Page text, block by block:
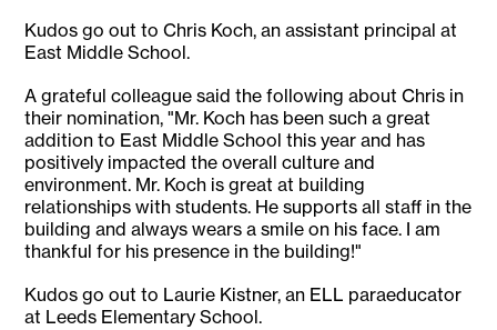
Kudos go out to Chris Koch, an assistant principal at
East Middle School.
A grateful colleague said the following about Chris in
their nomination, "Mr. Koch has been such a great
addition to East Middle School this year and has
positively impacted the overall culture and
environment. Mr. Koch is great at building
relationships with students. He supports all staff in the
building and always wears a smile on his face. I am
thankful for his presence in the building!"
Kudos go out to Laurie Kistner, an ELL paraeducator
at Leeds Elementary School.